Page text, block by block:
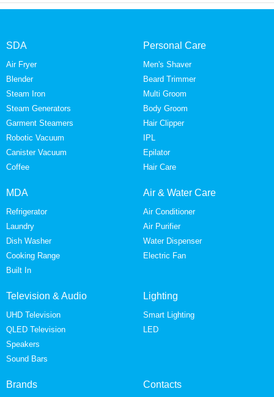
SDA
Air Fryer
Blender
Steam Iron
Steam Generators
Garment Steamers
Robotic Vacuum
Canister Vacuum
Coffee
Personal Care
Men's Shaver
Beard Trimmer
Multi Groom
Body Groom
Hair Clipper
IPL
Epilator
Hair Care
MDA
Refrigerator
Laundry
Dish Washer
Cooking Range
Built In
Air & Water Care
Air Conditioner
Air Purifier
Water Dispenser
Electric Fan
Television & Audio
UHD Television
QLED Television
Speakers
Sound Bars
Lighting
Smart Lighting
LED
Brands Contacts